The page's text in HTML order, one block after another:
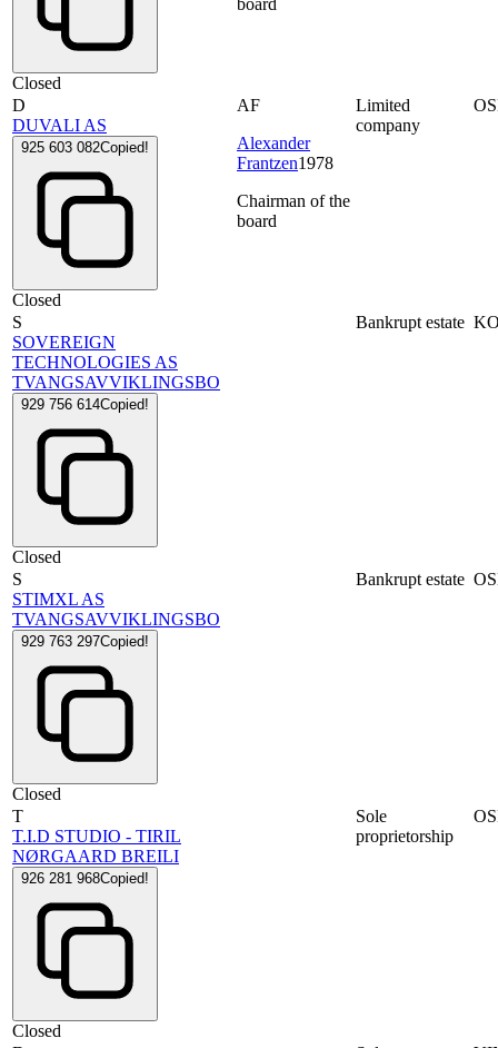
Closed
D
DUVALI AS
925 603 082Copied!
Closed
AF
Alexander
Frantzen1978
Chairman of the
board
Limited
company
S
SOVEREIGN
TECHNOLOGIES AS
TVANGSAVVIKLINGSBO
929 756 614Copied!
Closed
Bankrupt estate
S
STIMXL AS
TVANGSAVVIKLINGSBO
929 763 297Copied!
Closed
Bankrupt estate
T
T.I.D STUDIO - TIRIL
NØRGAARD BREILI
926 281 968Copied!
Closed
Sole
proprietorship